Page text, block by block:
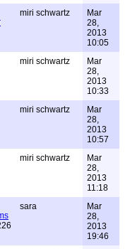
miri schwartz
Mar
28,
2013
10:05
miri schwartz
Mar
28,
2013
10:33
miri schwartz
Mar
28,
2013
10:57
miri schwartz
Mar
28,
2013
11:18
sara
Mar
28,
2013
19:46